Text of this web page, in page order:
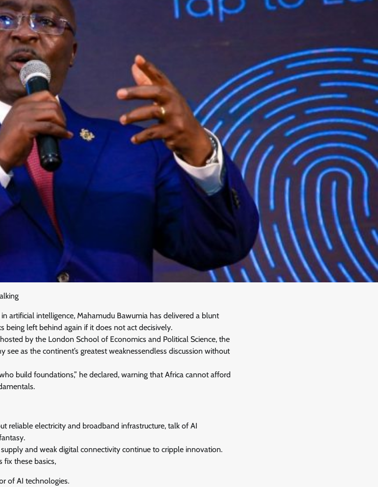
artificial intelligence, Mahamudu Bawumia has delivered a blunt
being left behind again if it does not act decisively.
by the London School of Economics and Political Science, the
as the continent’s greatest weaknessendless discussion without
build foundations,” he declared, warning that Africa cannot afford
reliable electricity and broadband infrastructure, talk of AI
and weak digital connectivity continue to cripple innovation.
fix these basics,
of AI technologies.